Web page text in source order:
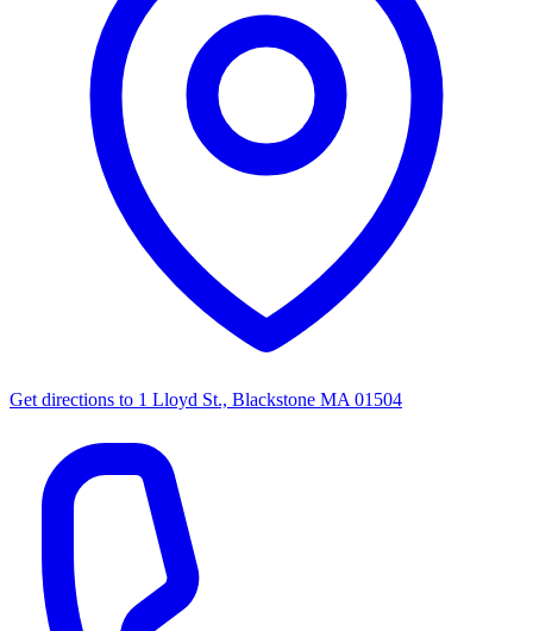
Get directions to 1 Lloyd St., Blackstone MA 01504